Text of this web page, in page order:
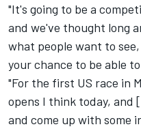
"It's going to be a
and we've thought long
what people want to
your chance to be able
"For the first US race in
opens I think today, and
and come up with some